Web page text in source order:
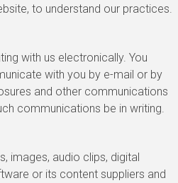
to understand our practices.
with us electronically. You
with you by e-mail or by
and other communications
communications be in writing.
images, audio clips, digital
or its content suppliers and